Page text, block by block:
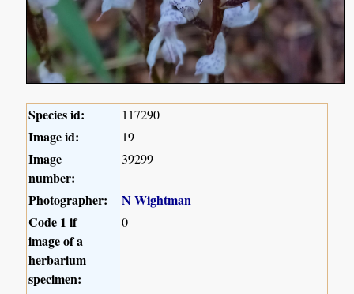
Species id: 117290
Image id: 19
Image
number:
39299
Photographer:
N Wightman
Code 1 if
image of a
herbarium
specimen:
0